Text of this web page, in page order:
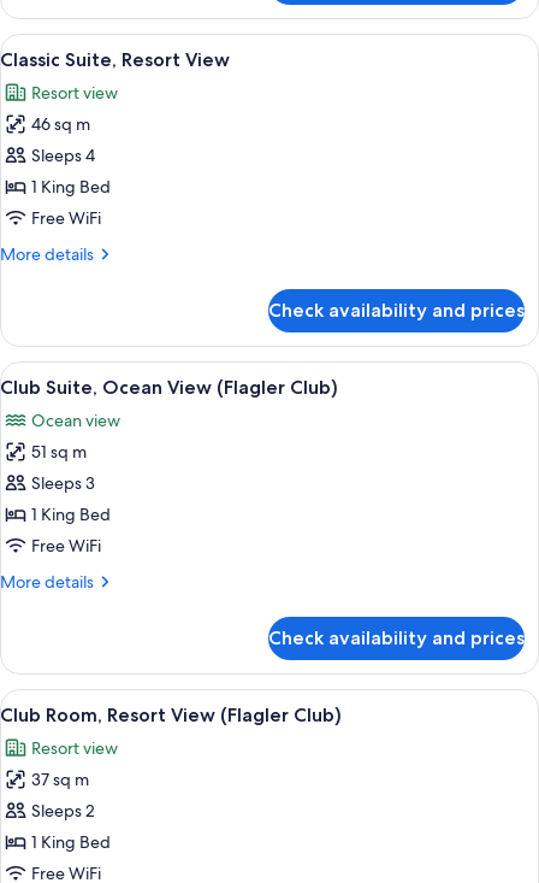
Suite,
Resort
View
View
all
photos
for
Classic
Suite,
Resort
A modern living room with a glass
2
Classic Suite, Resort View
Resort view
46 sq m
Sleeps 4
1 King Bed
Free WiFi
More details
More
Suite,
Resort
View
Check availability and prices
View
all
photos
for
Club
Suite,
Ocean
(Flagler
A hotel room with a large bed, a
4
Club Suite, Ocean View (Flagler Club)
Ocean view
51 sq m
Sleeps 3
1 King Bed
Free WiFi
More details
More
Suite,
Ocean
View
Club)
Check availability and prices
View
all
photos
for
Club
Room,
Resort
A modern hotel room with a large
3
Club Room, Resort View (Flagler Club)
Resort view
37 sq m
Sleeps 2
1 King Bed
Free WiFi